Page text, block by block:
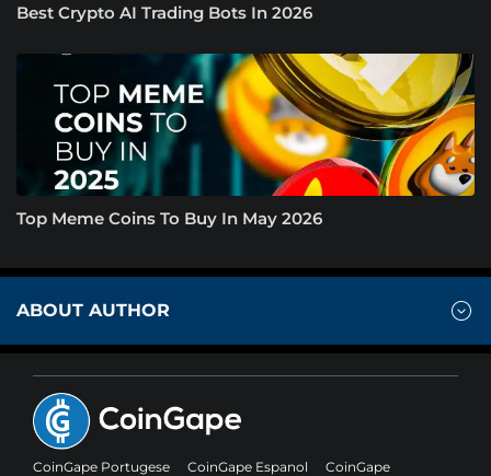
Best Crypto AI Trading Bots In 2026
Top Meme Coins To Buy In May 2026
ABOUT AUTHOR
CoinGape Portugese CoinGape Espanol
CoinGape